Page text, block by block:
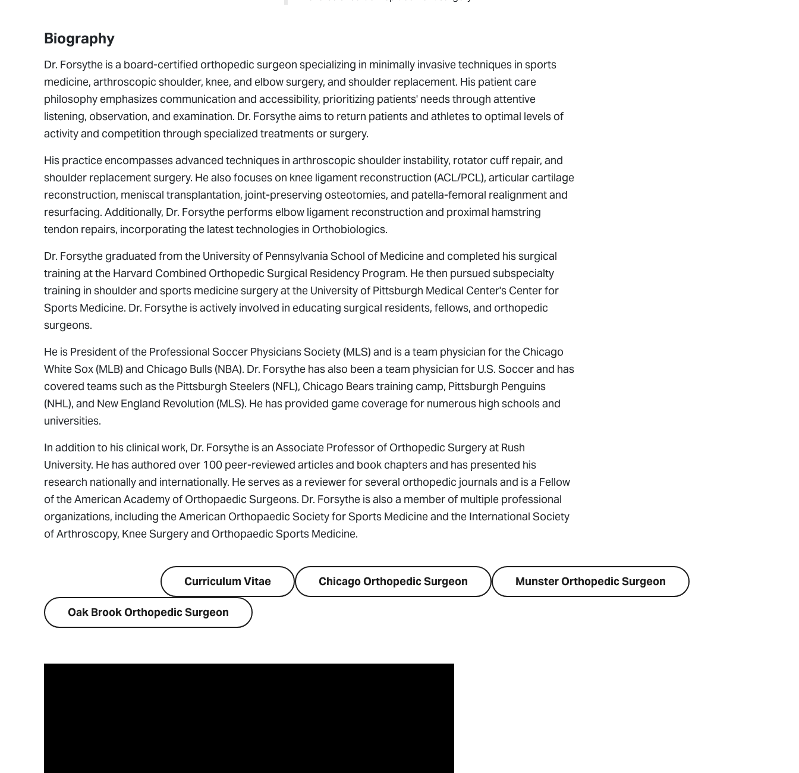
Biography
Dr. Forsythe is a board-certified orthopedic surgeon specializing in minimally invasive techniques in sports
medicine, arthroscopic shoulder, knee, and elbow surgery, and shoulder replacement. His patient care
philosophy emphasizes communication and accessibility, prioritizing patients' needs through attentive
listening, observation, and examination. Dr. Forsythe aims to return patients and athletes to optimal levels of
activity and competition through specialized treatments or surgery.
His practice encompasses advanced techniques in arthroscopic shoulder instability, rotator cuff repair, and
shoulder replacement surgery. He also focuses on knee ligament reconstruction (ACL/PCL), articular cartilage
reconstruction, meniscal transplantation, joint-preserving osteotomies, and patella-femoral realignment and
resurfacing. Additionally, Dr. Forsythe performs elbow ligament reconstruction and proximal hamstring
tendon repairs, incorporating the latest technologies in Orthobiologics.
Dr. Forsythe graduated from the University of Pennsylvania School of Medicine and completed his surgical
training at the Harvard Combined Orthopedic Surgical Residency Program. He then pursued subspecialty
training in shoulder and sports medicine surgery at the University of Pittsburgh Medical Center's Center for
Sports Medicine. Dr. Forsythe is actively involved in educating surgical residents, fellows, and orthopedic
surgeons.
He is President of the Professional Soccer Physicians Society (MLS) and is a team physician for the Chicago
White Sox (MLB) and Chicago Bulls (NBA). Dr. Forsythe has also been a team physician for U.S. Soccer and has
covered teams such as the Pittsburgh Steelers (NFL), Chicago Bears training camp, Pittsburgh Penguins
(NHL), and New England Revolution (MLS). He has provided game coverage for numerous high schools and
universities.
In addition to his clinical work, Dr. Forsythe is an Associate Professor of Orthopedic Surgery at Rush
University. He has authored over 100 peer-reviewed articles and book chapters and has presented his
research nationally and internationally. He serves as a reviewer for several orthopedic journals and is a Fellow
of the American Academy of Orthopaedic Surgeons. Dr. Forsythe is also a member of multiple professional
organizations, including the American Orthopaedic Society for Sports Medicine and the International Society
of Arthroscopy, Knee Surgery and Orthopaedic Sports Medicine.
Curriculum Vitae Chicago Orthopedic Surgeon Munster Orthopedic Surgeon
Oak Brook Orthopedic Surgeon